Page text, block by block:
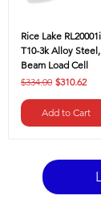
Rice Lake
T10-3k Alloy
Beam Load Cell
Regular Price
$334.00 Sale Price
$310.62
Add to Cart